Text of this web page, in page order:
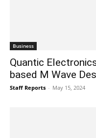
Business
Quantic
based M Wave
Staff Reports - May 15, 2024